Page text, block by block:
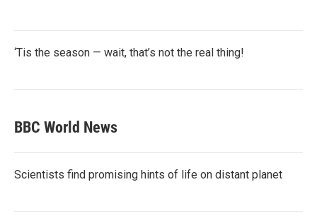
‘Tis the season — wait, that’s not the real thing!
BBC World News
Scientists find promising hints of life on distant planet